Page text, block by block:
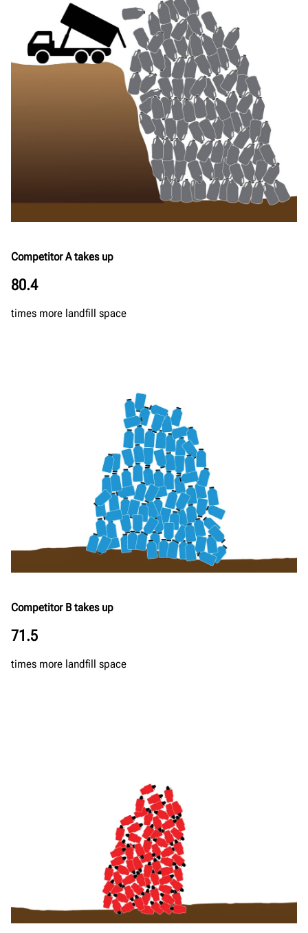
Competitor A takes up
80.4
times more landfill space
Competitor B takes up
71.5
times more landfill space